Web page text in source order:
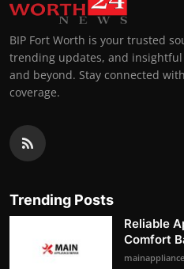
BIP Fort Worth is your trusted
trending updates, and
and beyond. Stay connected
coverage.
Trending Posts
Reliable
Comfort
mainappliance